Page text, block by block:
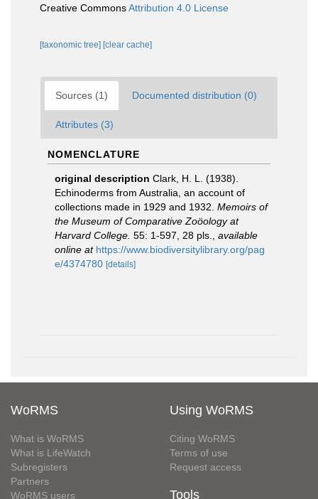
Creative CommonsAttribution 4.0 License
[taxonomic tree] [clear cache]
Sources (1) Documented distribution (0)
Attributes (3)
NOMENCLATURE
original description Clark, H. L. (1938).
Echinoderms from Australia, an account of
collections made in 1929 and 1932. Memoirs of
the Museum of Comparative Zoöology at
Harvard College. 55: 1-597, 28 pls.
available
online at https://www.biodiversitylibrary.org/pag
e/4374780 [details]
WoRMS
What is WoRMS
What is LifeWatch
Subregisters
Partners
WoRMS users
Using WoRMS
Citing WoRMS
Terms of use
Request access
Tools